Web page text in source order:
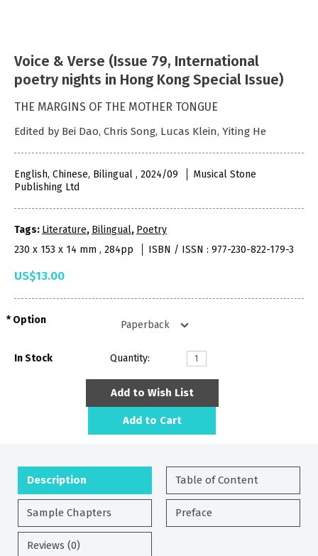
Voice & Verse (Issue 79, International
poetry nights in Hong Kong Special Issue)
THE MARGINS OF THE MOTHER TONGUE
Edited by Bei Dao, Chris Song, Lucas Klein, Yiting He
English, Chinese, Bilingual , 2024/09
Musical Stone
Publishing Ltd
Tags: Literature, Bilingual, Poetry
230 x 153 x 14 mm , 284pp
ISBN / ISSN : 977-230-822-179-3
US$13.00
Option
In Stock Quantity:
Add to Wish List
Add to Cart
Description Table of Content
Sample Chapters Preface
Reviews (0)